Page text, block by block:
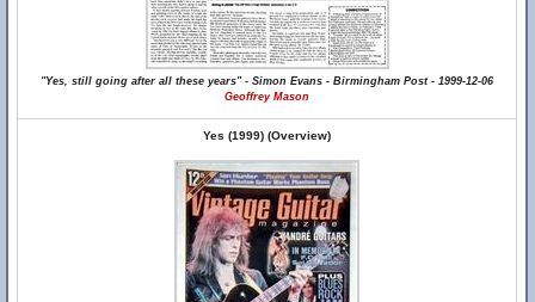
"Yes, still going after all these years" - Simon Evans - Birmingham Post - 1999-12-06
Geoffrey Mason
Yes (1999) (Overview)